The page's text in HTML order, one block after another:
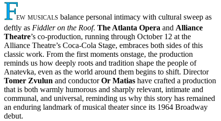
Few musicals balance personal intimacy with cultural sweep as
deftly as Fiddler on the Roof. The Atlanta Opera and Alliance
Theatre’s co-production, running through October 12 at the
Alliance Theatre’s Coca-Cola Stage, embraces both sides of this
classic work. From the first moments onstage, the production
reminds us how deeply roots and tradition shape the people of
Anatevka, even as the world around them begins to shift. Director
Tomer Zvulun and conductorOr Matias have crafted a production
that is both warmly humorous and sharply relevant, intimate and
communal, and universal, reminding us why this story has remained
an enduring landmark of musical theater since its 1964 Broadway
debut.